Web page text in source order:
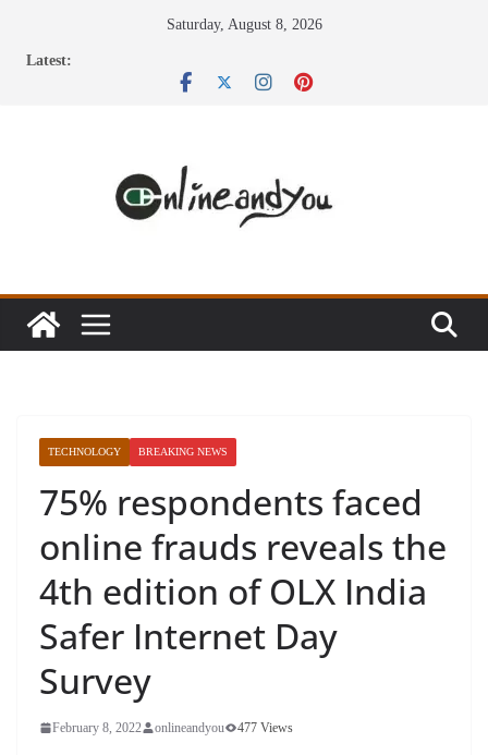
Saturday, August 8, 2026
Latest:
TECHNOLOGY BREAKING NEWS
75% respondents faced
online frauds reveals the
4th edition of OLX India
Safer Internet Day
Survey
February 8, 2022 onlineandyou 477 Views